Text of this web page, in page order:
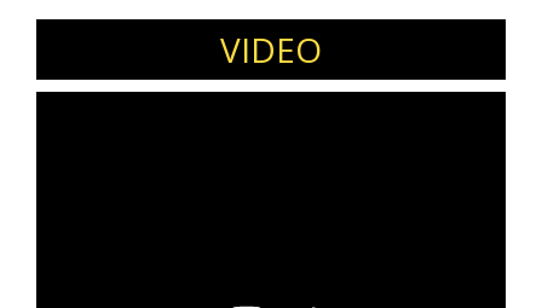
at 40 years old, still strives to get out of the
comfort zone for continual growth.
Spending part time in Bali surf guiding, and
VIDEO